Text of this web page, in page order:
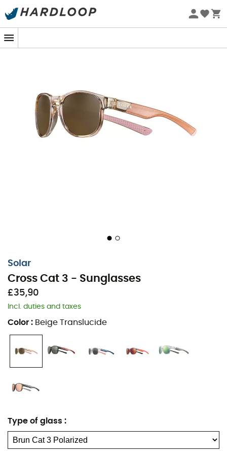
Eco-friendly
Solar
Cross Cat 3 - Sunglasses
£35,90
Incl. duties and taxes
Color : Beige Translucide
Type of glass :